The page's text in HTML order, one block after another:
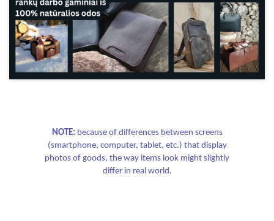
NOTE: because of differences between screens
(smartphone, computer, tablet, etc.) that display
photos of goods, the way items look might slightly
differ in real world.